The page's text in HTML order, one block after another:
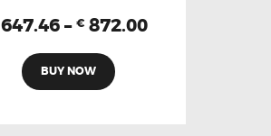
647.46 – € 872.00
BUY NOW